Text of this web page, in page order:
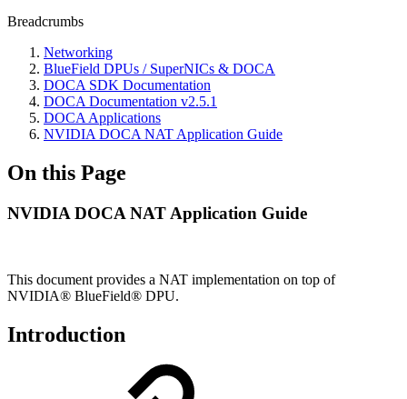
Breadcrumbs
Networking
BlueField DPUs / SuperNICs & DOCA
DOCA SDK Documentation
DOCA Documentation v2.5.1
DOCA Applications
NVIDIA DOCA NAT Application Guide
On this Page
NVIDIA DOCA NAT Application Guide
This document provides a NAT implementation on top of
NVIDIA® BlueField® DPU.
Introduction